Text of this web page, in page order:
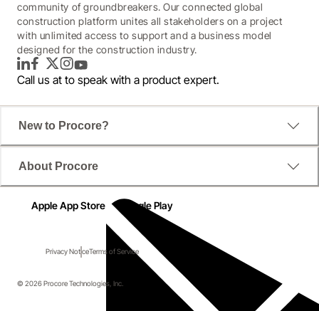
community of groundbreakers. Our connected global
construction platform unites all stakeholders on a project
with unlimited access to support and a business model
designed for the construction industry.
LinkedInFacebook
TwitterInstagram
YouTube
Call us at to speak with a product expert.
New to Procore?
About Procore
Apple App Store Google Play
Privacy NoticeTerms of Service
© 2026 Procore Technologies, Inc.